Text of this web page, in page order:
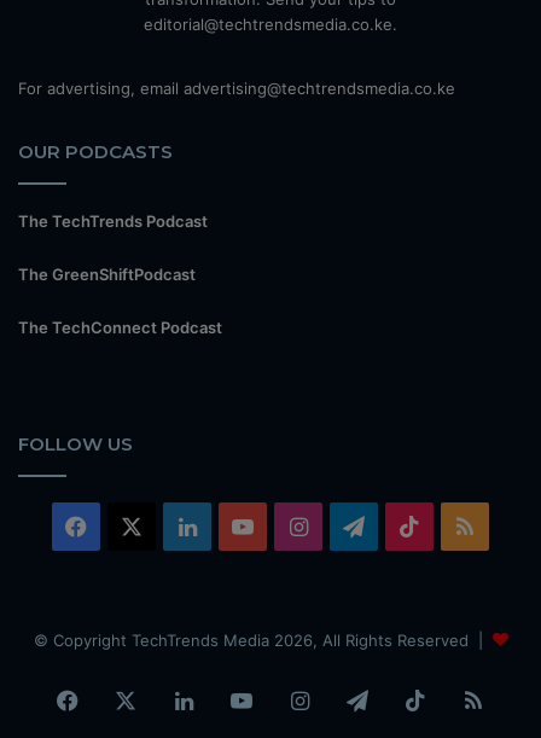
editorial@techtrendsmedia.co.ke.
For advertising, email advertising@techtrendsmedia.co.ke
OUR PODCASTS
The TechTrends Podcast
The GreenShiftPodcast
The TechConnect Podcast
FOLLOW US
Facebook LinkedInYouTubeInstagramTelegram
TikTok
© Copyright TechTrends Media 2026, All Rights Reserved |
Facebook LinkedInYouTubeInstagramTelegramTikTok